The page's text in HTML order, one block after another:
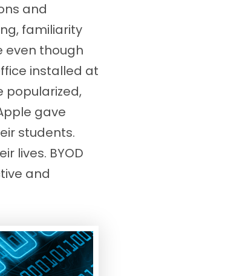
and
familiarity
even though
installed at
popularized,
gave
students.
lives. BYOD
and